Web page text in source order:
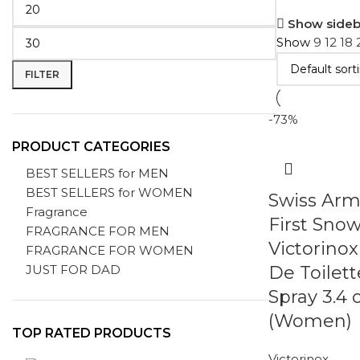
FILTER
PRODUCT CATEGORIES
BEST SELLERS for MEN
BEST SELLERS for WOMEN
Fragrance
FRAGRANCE FOR MEN
FRAGRANCE FOR WOMEN
JUST FOR DAD
TOP RATED PRODUCTS
Show
Show 9 12 18
-73%
Swiss
First
Victorinox
De
Spray 3.4
(Women)